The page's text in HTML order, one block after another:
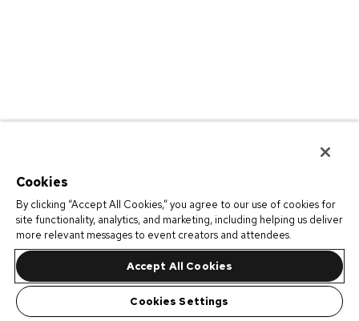
Cookies
By clicking “Accept All Cookies,” you agree to our use of cookies for
site functionality, analytics, and marketing, including helping us deliver
more relevant messages to event creators and attendees.
Accept All Cookies
Cookies Settings